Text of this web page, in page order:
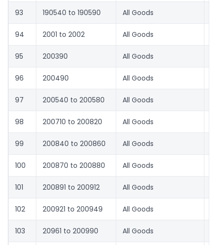
93 190540 to 190590 All Goods
94 2001 to 2002 All Goods
95 200390 All Goods
96 200490 All Goods
97 200540 to 200580 All Goods
98 200710 to 200820 All Goods
99 200840 to 200860 All Goods
100 200870 to 200880 All Goods
101 200891 to 200912 All Goods
102 200921 to 200949 All Goods
103 20961 to 200990 All Goods